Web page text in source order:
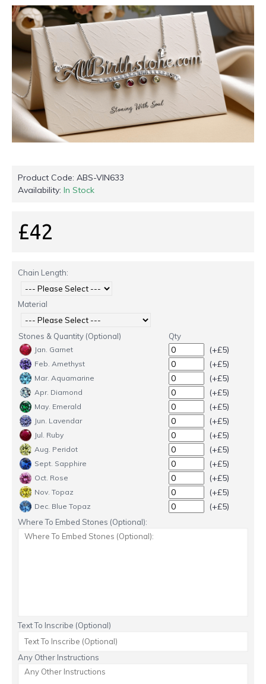
Product Code: ABS-VIN633
Availability: In Stock
£42
Chain Length:
Material
Stones & Quantity (Optional) Qty
Jan. Garnet (+£5)
Feb. Amethyst (+£5)
Mar. Aquamarine (+£5)
Apr. Diamond (+£5)
May. Emerald (+£5)
Jun. Lavendar (+£5)
Jul. Ruby (+£5)
Aug. Peridot (+£5)
Sept. Sapphire (+£5)
Oct. Rose (+£5)
Nov. Topaz (+£5)
Dec. Blue Topaz (+£5)
Where To Embed Stones (Optional):
Text To Inscribe (Optional)
Any Other Instructions